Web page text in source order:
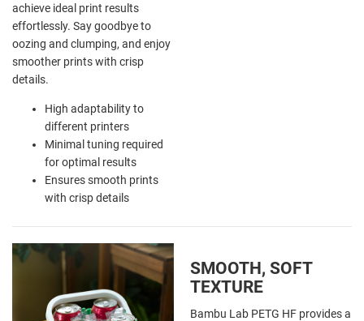
achieve ideal print results
effortlessly. Say goodbye to
oozing and clumping, and enjoy
smoother prints with crisp
details.
High adaptability to
different printers
Minimal tuning required
for optimal results
Ensures smooth prints
with crisp details
SMOOTH, SOFT
TEXTURE
Bambu Lab PETG HF provides a